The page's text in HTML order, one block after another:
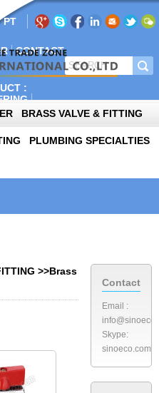
PT
CONTACT
:
BRASS VALVE & FITTING
PLUMBING SPECIALTIES
>>Brass
Contact
Email :
Skype:
sinoeco.com